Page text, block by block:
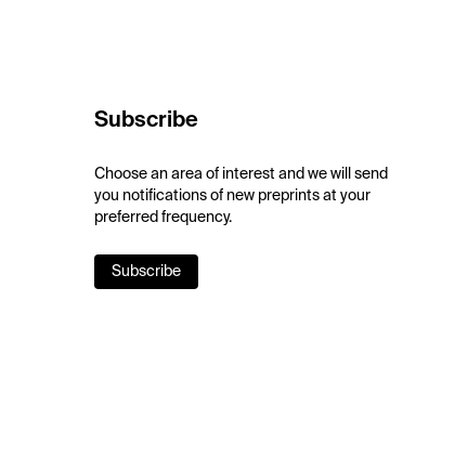
Subscribe
Choose an area of interest and we will send
you notifications of new preprints at your
preferred frequency.
Subscribe